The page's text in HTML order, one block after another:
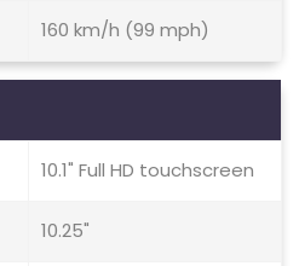
160 km/h (99 mph)
10.1" Full HD touchscreen
10.25"